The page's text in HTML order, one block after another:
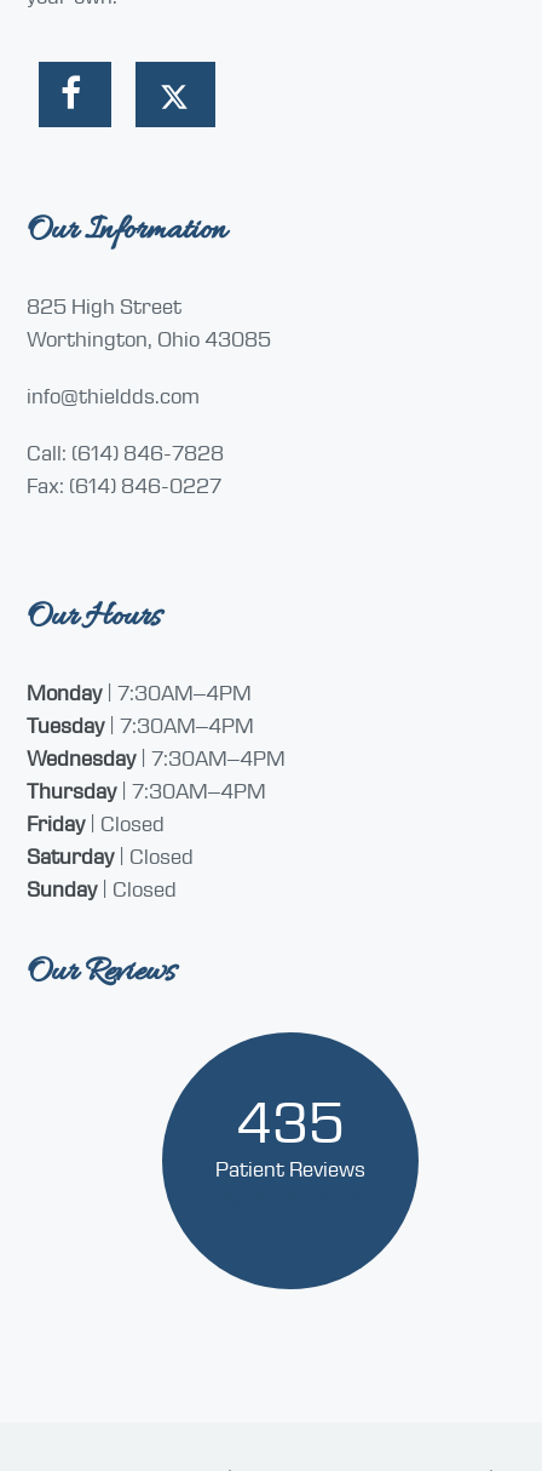
Our Information
825 High Street
Worthington, Ohio 43085
info@thieldds.com
Call: (614) 846-7828
Fax: (614) 846-0227
Our Hours
Monday| 7:30AM–4PM
Tuesday| 7:30AM–4PM
Wednesday| 7:30AM–4PM
Thursday| 7:30AM–4PM
Friday| Closed
Saturday| Closed
Sunday| Closed
Our Reviews
435
Patient Reviews